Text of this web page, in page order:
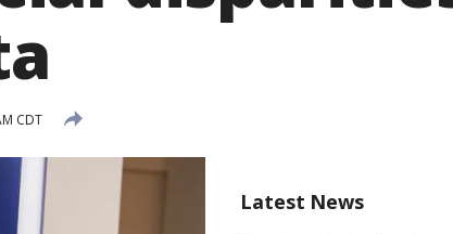
CDT
Latest News